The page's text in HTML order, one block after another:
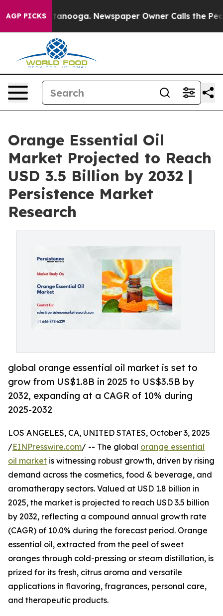
AGP PICKS Newspaper Owner Calls the People
Orange Essential Oil
Market Projected to Reach
USD 3.5 Billion by 2032 |
Persistence Market
Research
global orange essential oil market is set to
grow from US$1.8B in 2025 to US$3.5B by
2032, expanding at a CAGR of 10% during
2025-2032
LOS ANGELES, CA, UNITED STATES, October 3, 2025
/EINPresswire.com/ -- The global orange essential
oil market is witnessing robust growth, driven by rising
demand across the cosmetics, food & beverage, and
aromatherapy sectors. Valued at USD 1.8 billion in
2025, the market is projected to reach USD 3.5 billion
by 2032, reflecting a compound annual growth rate
(CAGR) of 10.0% during the forecast period. Orange
essential oil, extracted from the peel of sweet
oranges through cold-pressing or steam distillation, is
prized for its fresh, citrus aroma and versatile
applications in flavoring, fragrances, personal care,
and therapeutic products.